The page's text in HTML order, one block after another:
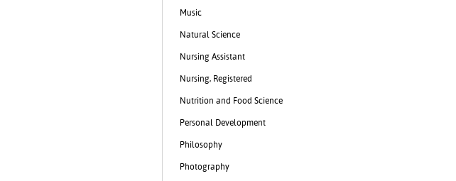
Music
Natural Science
Nursing Assistant
Nursing, Registered
Nutrition and Food Science
Personal Development
Philosophy
Photography